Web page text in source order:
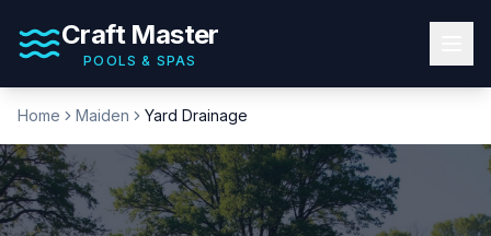
Craft Master
POOLS & SPAS
Home Maiden Yard Drainage